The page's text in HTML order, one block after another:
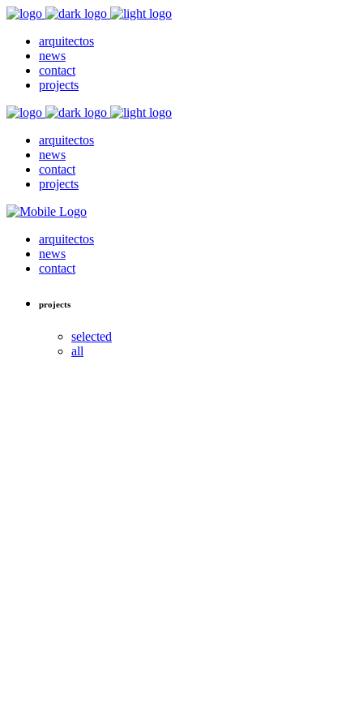
arquitectos
news
contact
projects
arquitectos
news
contact
projects
arquitectos
news
contact
projects
selected
all